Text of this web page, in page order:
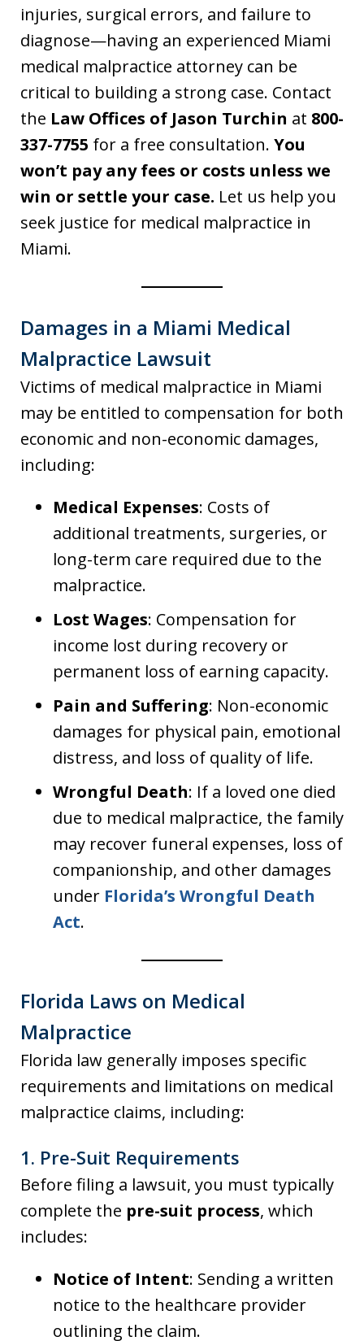
injuries, surgical errors, and failure to
diagnose—having an experienced Miami
medical malpractice attorney can be
critical to building a strong case. Contact
the Law Offices of Jason Turchin at 800-
337-7755 for a free consultation. You
won’t pay any fees or costs unless we
win or settle your case. Let us help you
seek justice for medical malpractice in
Miami.
Damages in a Miami Medical
Malpractice Lawsuit
Victims of medical malpractice in Miami
may be entitled to compensation for both
economic and non-economic damages,
including:
Medical Expenses: Costs of
additional treatments, surgeries, or
long-term care required due to the
malpractice.
Lost Wages: Compensation for
income lost during recovery or
permanent loss of earning capacity.
Pain and Suffering: Non-economic
damages for physical pain, emotional
distress, and loss of quality of life.
Wrongful Death: If a loved one died
due to medical malpractice, the family
may recover funeral expenses, loss of
companionship, and other damages
under Florida’s Wrongful Death
Act.
Florida Laws on Medical
Malpractice
Florida law generally imposes specific
requirements and limitations on medical
malpractice claims, including:
1. Pre-Suit Requirements
Before filing a lawsuit, you must typically
complete the pre-suit process, which
includes:
Notice of Intent: Sending a written
notice to the healthcare provider
outlining the claim.